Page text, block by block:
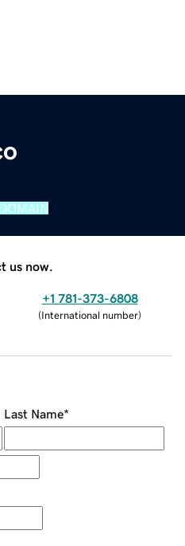
us now.
+1 781-373-6808
(International number)
Last Name*